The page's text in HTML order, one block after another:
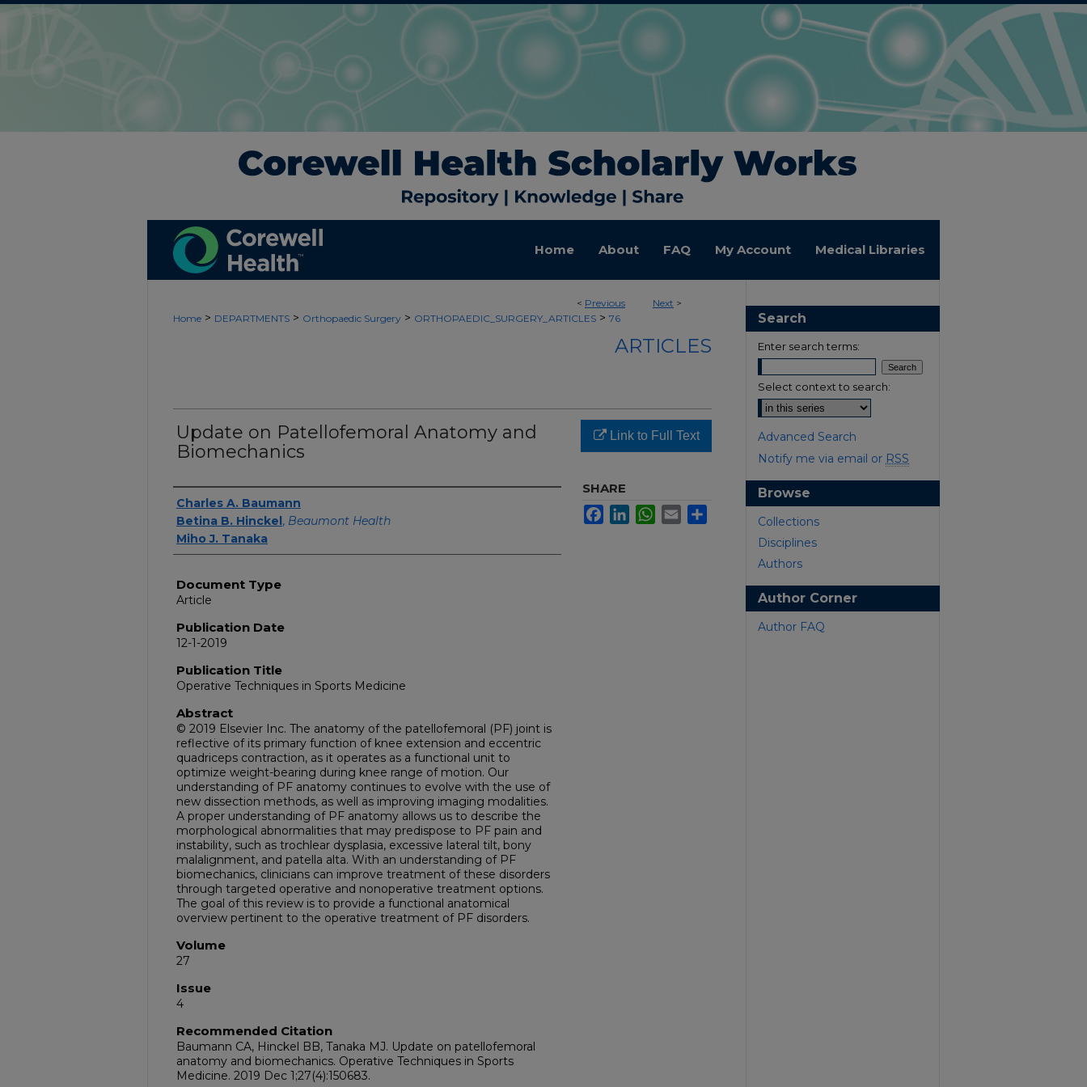
Home About FAQ My Account Medical Libraries
< Previous Next >
Home > DEPARTMENTS > Orthopaedic Surgery > ORTHOPAEDIC_SURGERY_ARTICLES > 76
ARTICLES
Update on Patellofemoral Anatomy and
Biomechanics
Authors
Charles A. Baumann
Betina B. Hinckel, Beaumont Health
Miho J. Tanaka
Document Type
Article
Publication Date
12-1-2019
Publication Title
Operative Techniques in Sports Medicine
Abstract
© 2019 Elsevier Inc. The anatomy of the patellofemoral (PF) joint is
reflective of its primary function of knee extension and eccentric
quadriceps contraction, as it operates as a functional unit to
optimize weight-bearing during knee range of motion. Our
understanding of PF anatomy continues to evolve with the use of
new dissection methods, as well as improving imaging modalities.
A proper understanding of PF anatomy allows us to describe the
morphological abnormalities that may predispose to PF pain and
instability, such as trochlear dysplasia, excessive lateral tilt, bony
malalignment, and patella alta. With an understanding of PF
biomechanics, clinicians can improve treatment of these disorders
through targeted operative and nonoperative treatment options.
The goal of this review is to provide a functional anatomical
overview pertinent to the operative treatment of PF disorders.
Volume
27
Issue
4
Recommended Citation
Baumann CA, Hinckel BB, Tanaka MJ. Update on patellofemoral
anatomy and biomechanics. Operative Techniques in Sports
Medicine. 2019 Dec 1;27(4):150683.
Link to Full Text
SHARE
FacebookLinkedInWhatsApp
Email
Search
Enter search terms:
Select context to search:
Advanced Search
Notify me via email or RSS
Browse
Collections
Disciplines
Authors
Author Corner
Author FAQ